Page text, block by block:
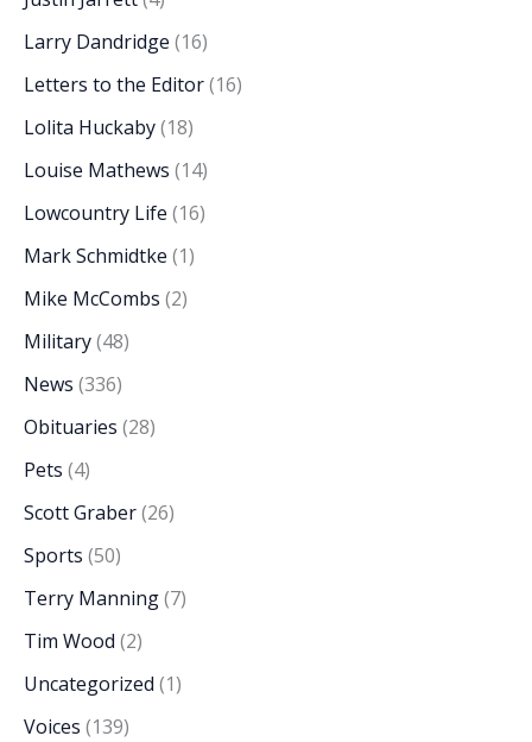
Larry Dandridge (16)
Letters to the Editor(16)
Lolita Huckaby(18)
Louise Mathews (14)
Lowcountry Life (16)
Mark Schmidtke (1)
Mike McCombs (2)
Military(48)
News (336)
Obituaries (28)
Pets (4)
Scott Graber(26)
Sports (50)
Terry Manning(7)
Tim Wood (2)
Uncategorized (1)
Voices (139)